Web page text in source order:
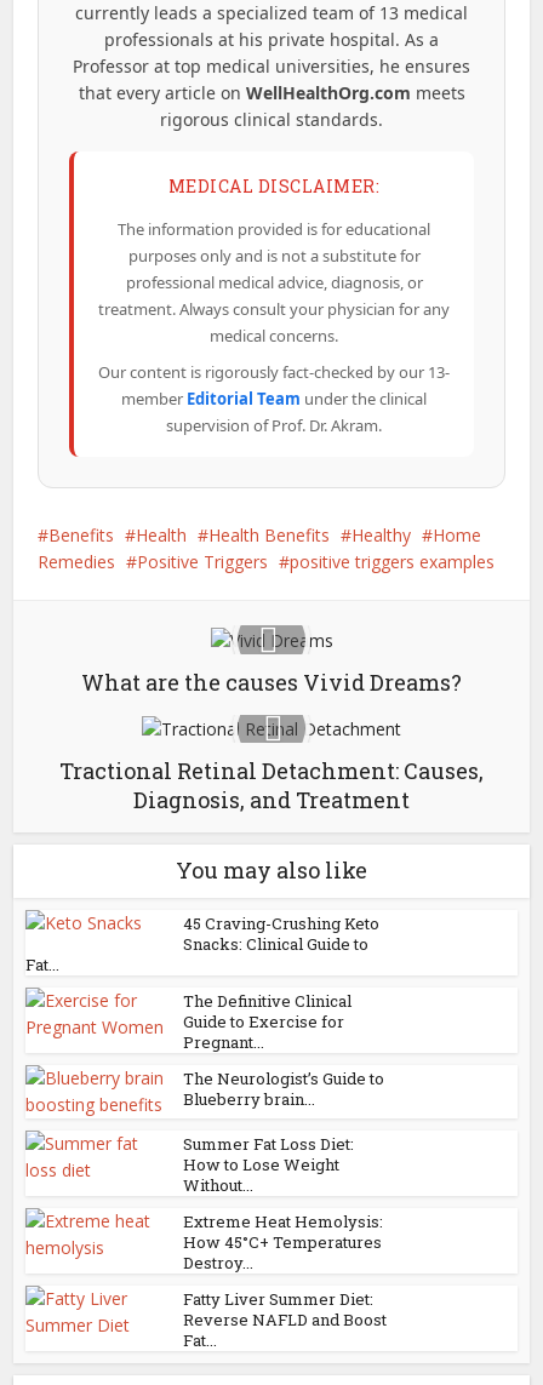
currently leads a specialized team of 13 medical
professionals at his private hospital. As a
Professor at top medical universities, he ensures
that every article on WellHealthOrg.com meets
rigorous clinical standards.
MEDICAL DISCLAIMER:
The information provided is for educational
purposes only and is not a substitute for
professional medical advice, diagnosis, or
treatment. Always consult your physician for any
medical concerns.
Our content is rigorously fact-checked by our 13-
member Editorial Team under the clinical
supervision of Prof. Dr. Akram.
Benefits Health Health Benefits Healthy
Home
Remedies
Positive Triggers positive triggers examples
What are the causes Vivid Dreams?
Tractional Retinal Detachment: Causes,
Diagnosis, and Treatment
You may also like
45 Craving-Crushing Keto
Snacks: Clinical Guide to
Fat...
The Definitive Clinical
Guide to Exercise for
Pregnant...
The Neurologist’s Guide to
Blueberry brain...
Summer Fat Loss Diet:
How to Lose Weight
Without...
Extreme Heat Hemolysis:
How 45°C+ Temperatures
Destroy...
Fatty Liver Summer Diet:
Reverse NAFLD and Boost
Fat...